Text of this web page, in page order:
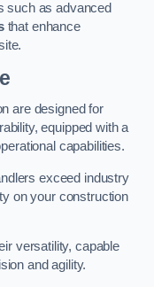
such as advanced
that enhance
are designed for
equipped with a
capabilities.
exceed industry
on your construction
versatility, capable
and agility.